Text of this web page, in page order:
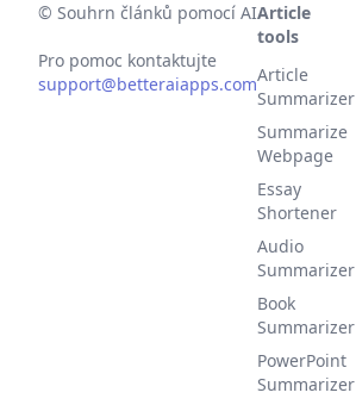
© Souhrn článků pomocí AI
Pro pomoc kontaktujte
support@betteraiapps.com
Article
tools
Article
Summarizer
Summarize
Webpage
Essay
Shortener
Audio
Summarizer
Book
Summarizer
PowerPoint
Summarizer